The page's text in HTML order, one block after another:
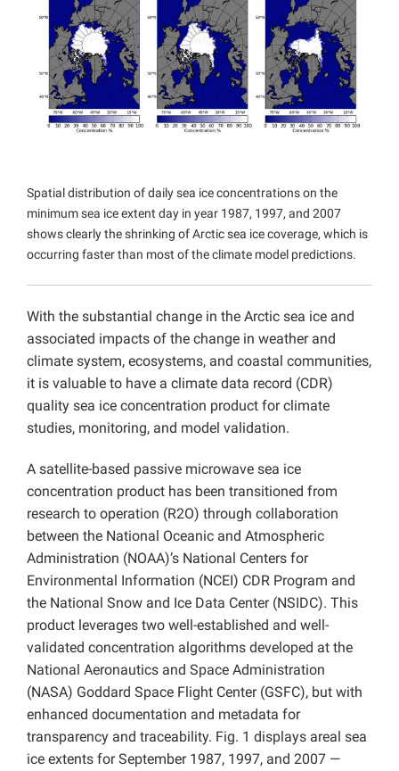
Projects
Spatial distribution of daily sea ice concentrations on the
minimum sea ice extent day in year 1987, 1997, and 2007
shows clearly the shrinking of Arctic sea ice coverage, which is
occurring faster than most of the climate model predictions.
With the substantial change in the Arctic sea ice and
associated impacts of the change in weather and
climate system, ecosystems, and coastal communities,
it is valuable to have a climate data record (CDR)
quality sea ice concentration product for climate
studies, monitoring, and model validation.
A satellite-based passive microwave sea ice
concentration product has been transitioned from
research to operation (R2O) through collaboration
between the National Oceanic and Atmospheric
Administration (NOAA)’s National Centers for
Environmental Information (NCEI) CDR Program and
the National Snow and Ice Data Center (NSIDC). This
product leverages two well-established and well-
validated concentration algorithms developed at the
National Aeronautics and Space Administration
(NASA) Goddard Space Flight Center (GSFC), but with
enhanced documentation and metadata for
transparency and traceability. Fig. 1 displays areal sea
ice extents for September 1987, 1997, and 2007 —